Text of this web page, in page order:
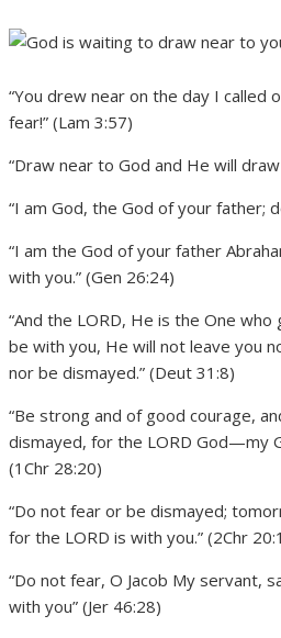
“You drew near on the day I called
fear!” (Lam 3:57)
“Draw near to God and He will
“I am God, the God of your father;
“I am the God of your father
with you.” (Gen 26:24)
“And the LORD, He is the One
be with you, He will not leave you
nor be dismayed.” (Deut 31:8)
“Be strong and of good courage,
dismayed, for the LORD God—my
(1Chr 28:20)
“Do not fear or be dismayed;
for the LORD is with you.” (2Chr
“Do not fear, O Jacob My servant,
with you” (Jer 46:28)